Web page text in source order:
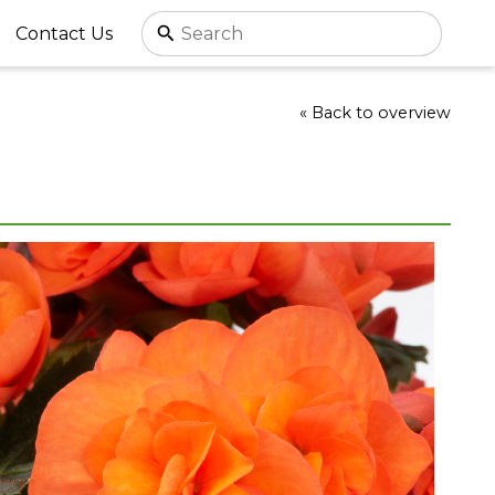
Contact Us
« Back to overview